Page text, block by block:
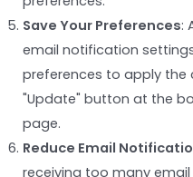
Save Your Preferences:
email notification
preferences to apply the
"Update" button at the
page.
Reduce Email
receiving too many